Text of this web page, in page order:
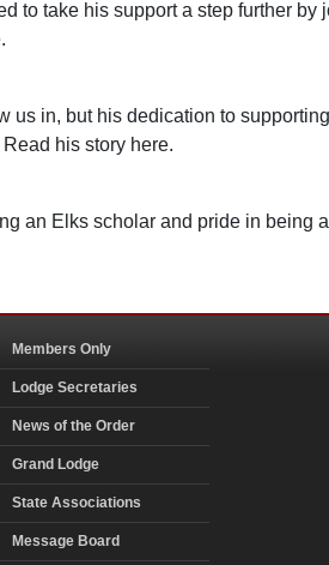
to take his support a step further
us in, but his dedication to
his story here.
an Elks scholar and pride in being
Members Only
Lodge Secretaries
News of the Order
Grand Lodge
State Associations
Message Board